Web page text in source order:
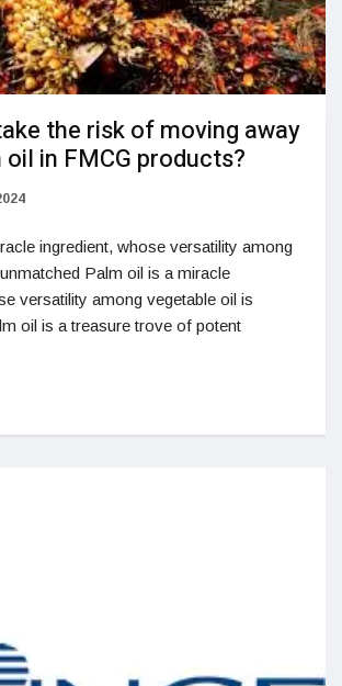
the risk of moving away
in FMCG products?
ingredient, whose versatility among
Palm oil is a miracle
versatility among vegetable oil is
oil is a treasure trove of potent